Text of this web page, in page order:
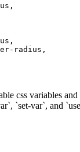
,
,
radius
,
css variables and
, set-var , and